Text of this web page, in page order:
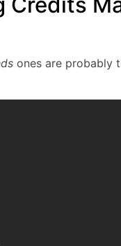
ones are probably